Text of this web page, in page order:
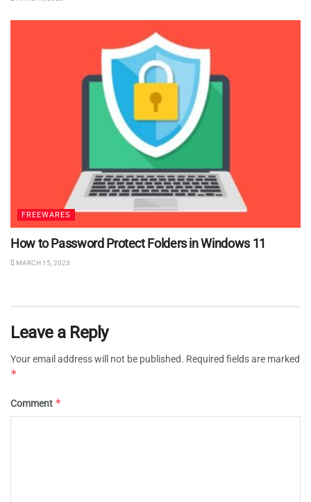
FREEWARES
How to Password Protect Folders in Windows 11
MARCH 15, 2023
Leave a Reply
Your email address will not be published. Required fields are marked
*
Comment *